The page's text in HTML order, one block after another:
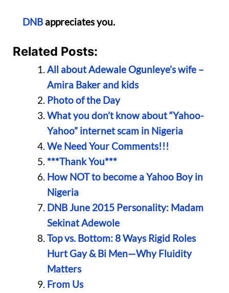
DNB appreciates you.
Related Posts:
All about Adewale Ogunleye’s wife –
Amira Baker and kids
Photo of the Day
What you don’t know about “Yahoo-
Yahoo” internet scam in Nigeria
We Need Your Comments!!!
***Thank You***
How NOT to become a Yahoo Boy in
Nigeria
DNB June 2015 Personality: Madam
Sekinat Adewole
Top vs. Bottom: 8 Ways Rigid Roles
Hurt Gay & Bi Men—Why Fluidity
Matters
From Us